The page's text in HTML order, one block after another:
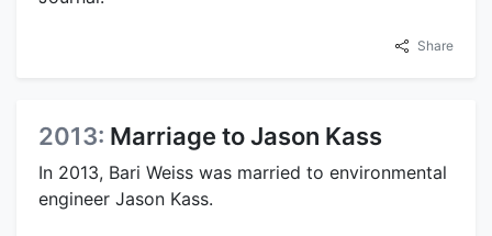
Share
2013: Marriage to Jason Kass
In 2013, Bari Weiss was married to environmental
engineer Jason Kass.